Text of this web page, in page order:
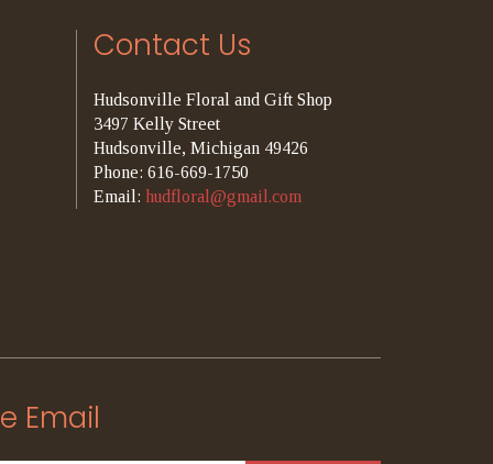
Contact Us
Hudsonville Floral and Gift Shop
3497 Kelly Street
Hudsonville, Michigan 49426
Phone: 616-669-1750
Email: hudfloral@gmail.com
Email